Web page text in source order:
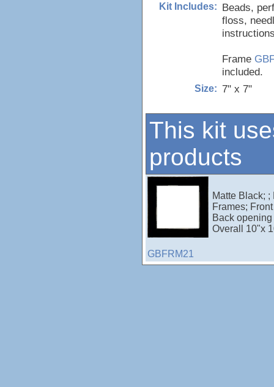
Kit Includes: Beads,
floss,
Frame
included.
Size: 7" x 7"
This kit
products
GBFRM21
Matte Black;
Frames;
Back
Overall 10"x